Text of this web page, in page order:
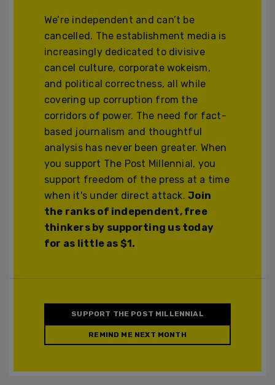
We’re independent and can’t be
cancelled. The establishment media is
increasingly dedicated to divisive
cancel culture, corporate wokeism,
and political correctness, all while
covering up corruption from the
corridors of power. The need for fact-
based journalism and thoughtful
analysis has never been greater. When
you support The Post Millennial, you
support freedom of the press at a time
when it's under direct attack.Join
the ranks of independent, free
thinkers by supporting us today
for as little as $1.
SUPPORT THE POST MILLENNIAL
REMIND ME NEXT MONTH